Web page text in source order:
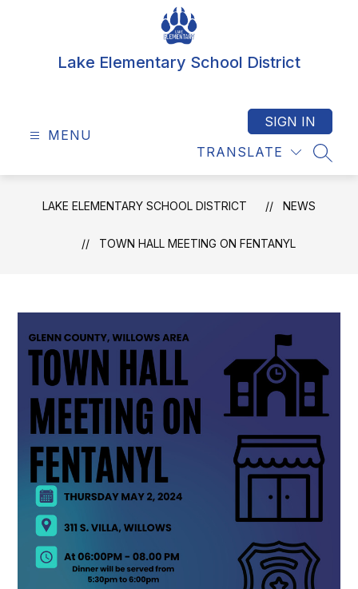
Lake Elementary School District
MENU
TRANSLATE
SIGN IN
LAKE ELEMENTARY SCHOOL DISTRICT NEWS
TOWN HALL MEETING ON FENTANYL